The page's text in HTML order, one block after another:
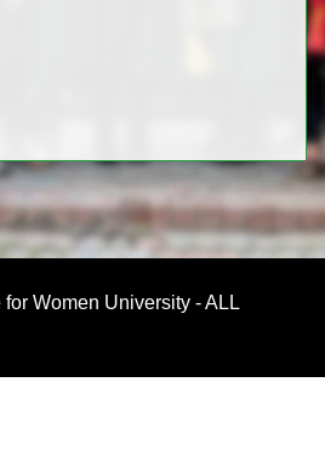
Women University - ALL